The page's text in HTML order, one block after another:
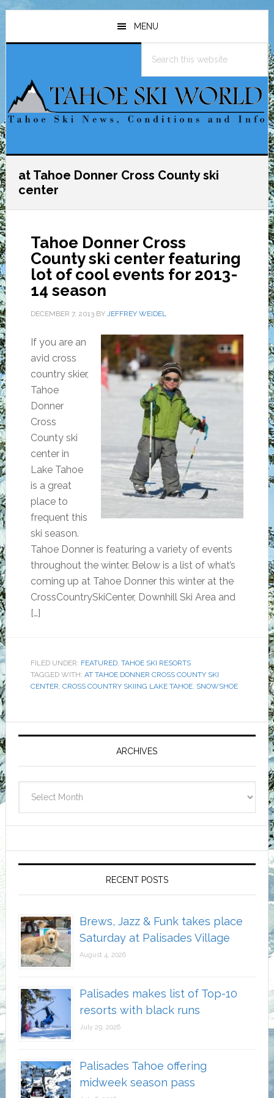
Skip
main
Skip
primary
Skip
footer
MENU
this
at Tahoe Donner Cross County ski
center
Tahoe Donner Cross
County ski center featuring
lot of cool events for 2013-
14 season
DECEMBER 7, 2013BY JEFFREY WEIDEL
If you are an
avid cross
country skier,
Tahoe
Donner
Cross
County ski
center in
Lake Tahoe
is a great
place to
frequent this
ski season.
Tahoe Donner is featuring a variety of events
throughout the winter. Below is a list of what’s
coming up at Tahoe Donner this winter at the
CrossCountrySkiCenter, Downhill Ski Area and
[…]
FILED UNDER: FEATURED, TAHOE SKI RESORTS
TAGGED WITH: AT TAHOE DONNER CROSS COUNTY SKI
CENTER, CROSS COUNTRY SKIING LAKE TAHOE, SNOWSHOE
Primary
Sidebar
ARCHIVES
RECENT POSTS
Brews, Jazz & Funk takes place
Saturday at Palisades Village
August 4, 2026
Palisades makes list of Top-10
resorts with black runs
July 29, 2026
Palisades Tahoe offering
midweek season pass